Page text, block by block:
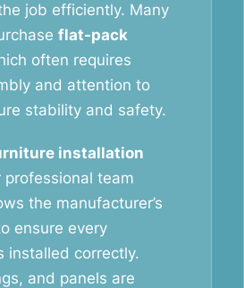
job efficiently. Many
flat-pack
often requires
and attention to
stability and safety.
installation
professional team
the manufacturer’s
ensure every
installed correctly.
and panels are